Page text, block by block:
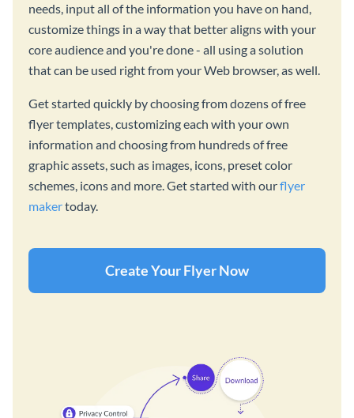
needs, input all of the information you have on hand,
customize things in a way that better aligns with your
core audience and you're done - all using a solution
that can be used right from your Web browser, as well.
Get started quickly by choosing from dozens of free
flyer templates, customizing each with your own
information and choosing from hundreds of free
graphic assets, such as images, icons, preset color
schemes, icons and more. Get started with ourflyer
makertoday.
Create Your Flyer Now